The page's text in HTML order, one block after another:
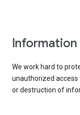
We work hard to
unauthorized
or destruction of